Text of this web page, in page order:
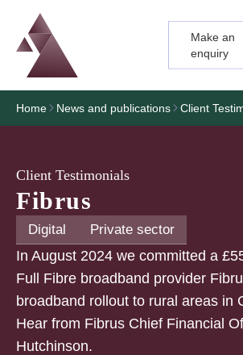
Logo
Brand label
Make an
enquiry
Home News and publications Client
Client Testimonials
Fibrus
Digital Private sector
In August 2024 we committed a
Full Fibre broadband provider
broadband rollout to rural areas in
Hear from Fibrus Chief Financial
Hutchinson.